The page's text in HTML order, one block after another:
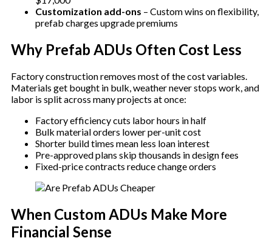
Customization add-ons – Custom wins on flexibility,
prefab charges upgrade premiums
Why Prefab ADUs Often Cost Less
Factory construction removes most of the cost variables.
Materials get bought in bulk, weather never stops work, and
labor is split across many projects at once:
Factory efficiency cuts labor hours in half
Bulk material orders lower per-unit cost
Shorter build times mean less loan interest
Pre-approved plans skip thousands in design fees
Fixed-price contracts reduce change orders
When Custom ADUs Make More
Financial Sense